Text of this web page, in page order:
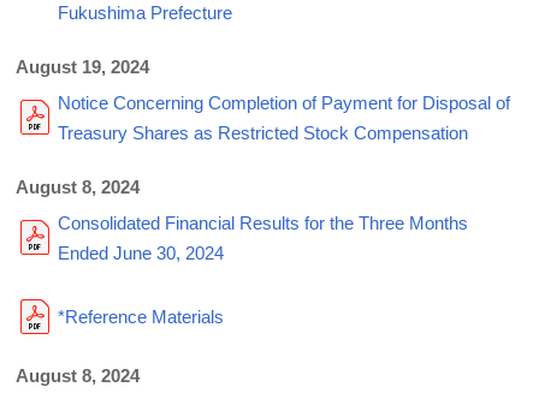
Fukushima Prefecture
August 19, 2024
Notice Concerning Completion of Payment for Disposal of
Treasury Shares as Restricted Stock Compensation
August 8, 2024
Consolidated Financial Results for the Three Months
Ended June 30, 2024
*Reference Materials
August 8, 2024